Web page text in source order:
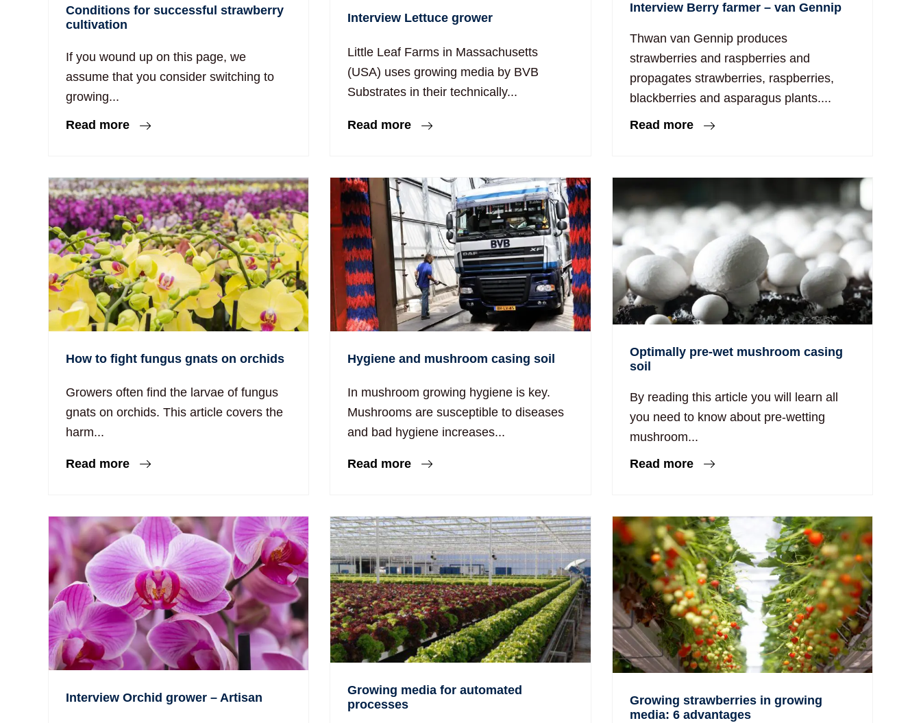
Conditions for successful strawberry
cultivation
If you wound up on this page, we
assume that you consider switching to
growing...
Read more
Interview Lettuce grower
Little Leaf Farms in Massachusetts
(USA) uses growing media by BVB
Substrates in their technically...
Read more
Interview Berry farmer – van Gennip
Thwan van Gennip produces
strawberries and raspberries and
propagates strawberries, raspberries,
blackberries and asparagus plants....
Read more
How to fight fungus gnats on orchids
Growers often find the larvae of fungus
gnats on orchids. This article covers the
harm...
Read more
Hygiene and mushroom casing soil
In mushroom growing hygiene is key.
Mushrooms are susceptible to diseases
and bad hygiene increases...
Read more
Optimally pre-wet mushroom casing
soil
By reading this article you will learn all
you need to know about pre-wetting
mushroom...
Read more
Interview Orchid grower – Artisan
Growing media for automated
processes
Growing strawberries in growing
media: 6 advantages